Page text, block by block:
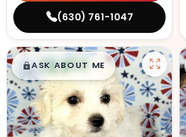
(630) 761-1047
$█,█99
ASK ABOUT ME